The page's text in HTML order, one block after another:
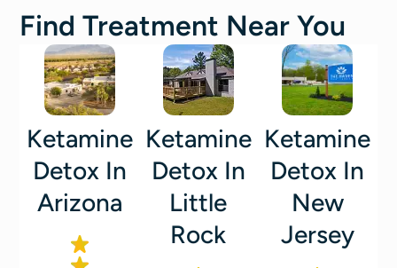
Find Treatment Near You
Ketamine
Detox In
Arizona
Ketamine
Detox In
Little
Rock
Ketamine
Detox In
New
Jersey